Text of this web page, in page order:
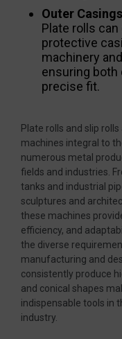
Outer
Plate rolls can
protective
machinery
ensuring both
precise fit.
Plate rolls and slip
machines integral to
numerous metal
fields and industries.
tanks and industrial
sculptures and
these machines
efficiency, and
the diverse
manufacturing and
consistently produce
and conical shapes
indispensable tools in
industry.